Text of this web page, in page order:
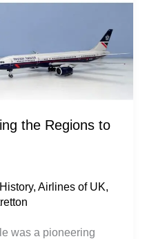
the Regions to
,Airlines of UK,
was a pioneering